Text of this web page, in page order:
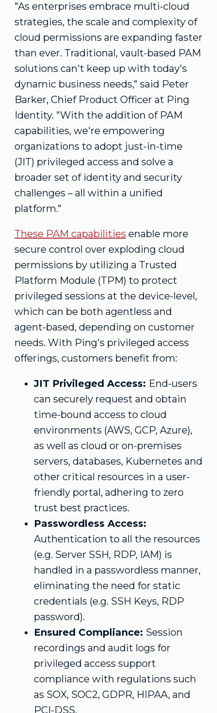
"As enterprises embrace multi-cloud
strategies, the scale and complexity of
cloud permissions are expanding faster
than ever. Traditional, vault-based PAM
solutions can't keep up with today's
dynamic business needs," said Peter
Barker, Chief Product Officer at Ping
Identity. "With the addition of PAM
capabilities, we're empowering
organizations to adopt just-in-time
(JIT) privileged access and solve a
broader set of identity and security
challenges – all within a unified
platform."
These PAM capabilities enable more
secure control over exploding cloud
permissions by utilizing a Trusted
Platform Module (TPM) to protect
privileged sessions at the device-level,
which can be both agentless and
agent-based, depending on customer
needs. With Ping's privileged access
offerings, customers benefit from:
JIT Privileged Access: End-users
can securely request and obtain
time-bound access to cloud
environments (AWS, GCP, Azure),
as well as cloud or on-premises
servers, databases, Kubernetes and
other critical resources in a user-
friendly portal, adhering to zero
trust best practices.
Passwordless Access:
Authentication to all the resources
(e.g. Server SSH, RDP, IAM) is
handled in a passwordless manner,
eliminating the need for static
credentials (e.g. SSH Keys, RDP
password).
Ensured Compliance: Session
recordings and audit logs for
privileged access support
compliance with regulations such
as SOX, SOC2, GDPR, HIPAA, and
PCI-DSS.